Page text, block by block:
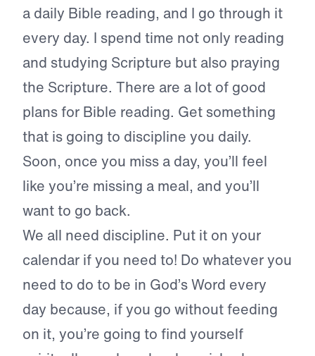
a daily Bible reading, and I go through it
every day. I spend time not only reading
and studying Scripture but also praying
the Scripture. There are a lot of good
plans for Bible reading. Get something
that is going to discipline you daily.
Soon, once you miss a day, you’ll feel
like you’re missing a meal, and you’ll
want to go back.
We all need discipline. Put it on your
calendar if you need to! Do whatever you
need to do to be in God’s Word every
day because, if you go without feeding
on it, you’re going to find yourself